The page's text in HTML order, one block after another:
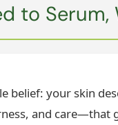
to Serum,
belief: your skin
and care—that